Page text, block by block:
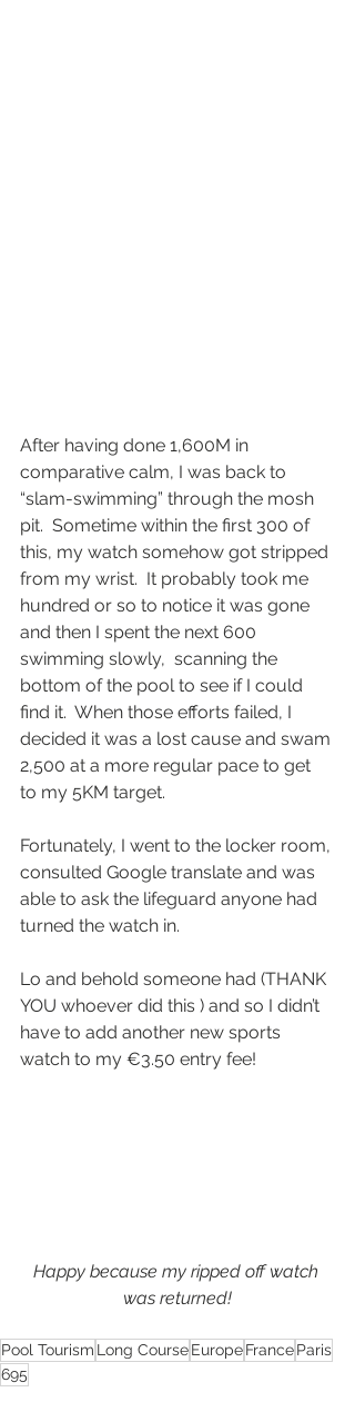
After having done 1,600M in
comparative calm, I was back to
“slam-swimming” through the mosh
pit.  Sometime within the first 300 of
this, my watch somehow got stripped
from my wrist.  It probably took me
hundred or so to notice it was gone
and then I spent the next 600
swimming slowly,  scanning the
bottom of the pool to see if I could
find it.  When those efforts failed, I
decided it was a lost cause and swam
2,500 at a more regular pace to get
to my 5KM target.
Fortunately, I went to the locker room,
consulted Google translate and was
able to ask the lifeguard anyone had
turned the watch in.
Lo and behold someone had (THANK
YOU whoever did this ) and so I didn’t
have to add another new sports
watch to my €3.50 entry fee!
Happy because my ripped off watch
was returned!
Pool Tourism Long CourseEuropeFranceParis
695